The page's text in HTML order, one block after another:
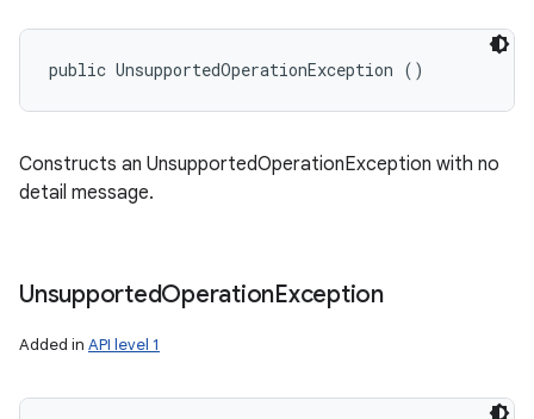
public UnsupportedOperationException ()
Constructs an UnsupportedOperationException with no
detail message.
UnsupportedOperationException
Added in API level 1